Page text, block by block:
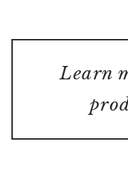
Learn